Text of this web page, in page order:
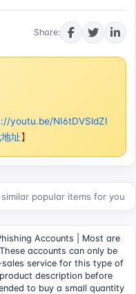
Share:
youtu.be/NI6tDVSldZI
址】
similar popular items for you
Accounts | Most are
accounts can only be
service for this type of
description before
to buy a small quantity